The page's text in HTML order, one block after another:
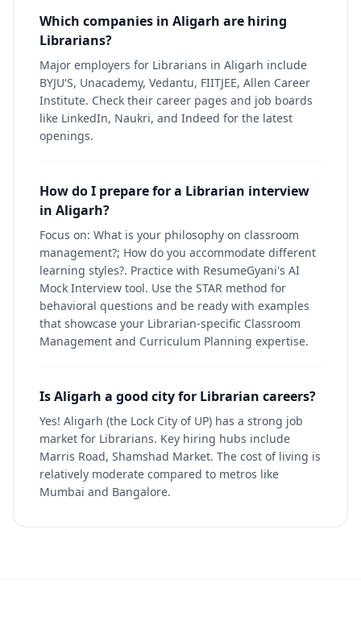
Which companies in Aligarh are hiring
Librarians?
Major employers for Librarians in Aligarh include
BYJU'S, Unacademy, Vedantu, FIITJEE, Allen Career
Institute. Check their career pages and job boards
like LinkedIn, Naukri, and Indeed for the latest
openings.
How do I prepare for a Librarian interview
in Aligarh?
Focus on: What is your philosophy on classroom
management?; How do you accommodate different
learning styles?. Practice with ResumeGyani's AI
Mock Interview tool. Use the STAR method for
behavioral questions and be ready with examples
that showcase your Librarian-specific Classroom
Management and Curriculum Planning expertise.
Is Aligarh a good city for Librarian careers?
Yes! Aligarh (the Lock City of UP) has a strong job
market for Librarians. Key hiring hubs include
Marris Road, Shamshad Market. The cost of living is
relatively moderate compared to metros like
Mumbai and Bangalore.